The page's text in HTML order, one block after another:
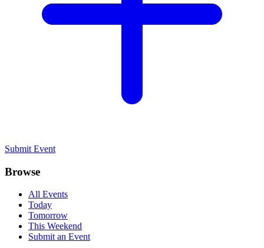
Submit Event
Browse
All Events
Today
Tomorrow
This Weekend
Submit an Event